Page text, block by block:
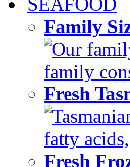
Family
Our
family
Fresh
fatty
Fresh